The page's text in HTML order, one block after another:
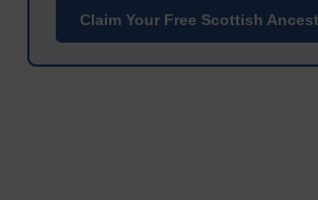
Claim Your Free Scottish